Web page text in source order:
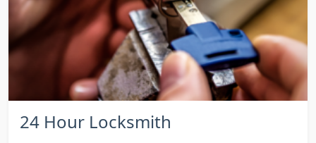
24 Hour Locksmith